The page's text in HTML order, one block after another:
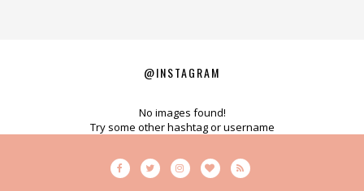
@INSTAGRAM
No images found!
Try some other hashtag or username